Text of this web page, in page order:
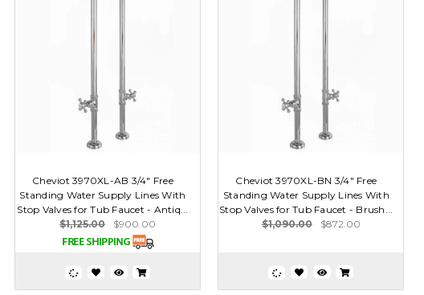
Cheviot 3970XL-AB 3/4" Free
Standing Water Supply Lines With
Stop Valves for Tub Faucet - Antiq...
$1,125.00
$900.00
Cheviot 3970XL-BN 3/4" Free
Standing Water Supply Lines With
Stop Valves for Tub Faucet - Brush...
$1,090.00
$872.00